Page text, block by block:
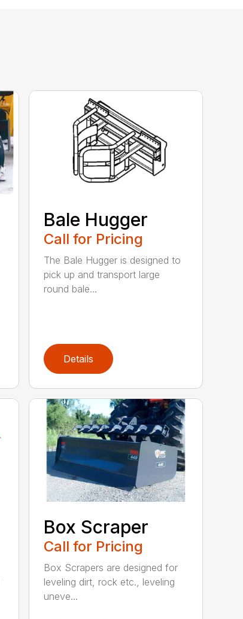
Bale Hugger
Call for Pricing
The Bale Hugger is designed to
pick up and transport large
round bale...
Details
Box Scraper
Call for Pricing
Box Scrapers are designed for
leveling dirt, rock etc., leveling
uneve...